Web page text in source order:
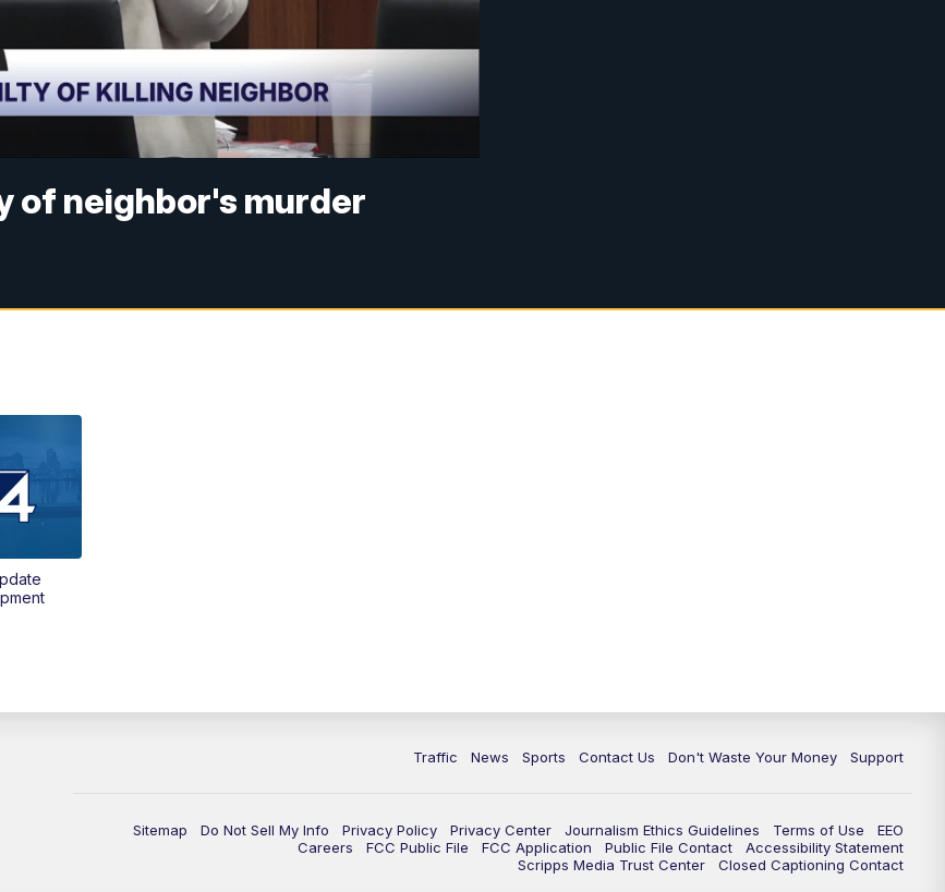
of neighbor's murder
Traffic News Sports Contact Us Don't Waste Your Money Support
Sitemap Do Not Sell My Info Privacy Policy Privacy Center Journalism Ethics Guidelines Terms of Use
EEO
Careers
FCC Public File FCC Application Public File Contact
Accessibility Statement
Scripps Media Trust Center
Closed Captioning Contact